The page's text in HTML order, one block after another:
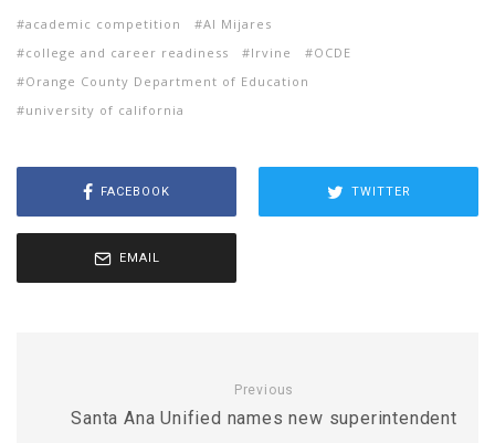
academic competition
Al Mijares
college and career readiness
Irvine
OCDE
Orange County Department of Education
university of california
FACEBOOK TWITTER
EMAIL
Previous
Santa Ana Unified names new superintendent